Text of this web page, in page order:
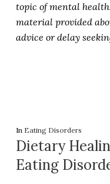
topic of mental
material provided
advice or delay
In Eating Disorders
Dietary
Eating